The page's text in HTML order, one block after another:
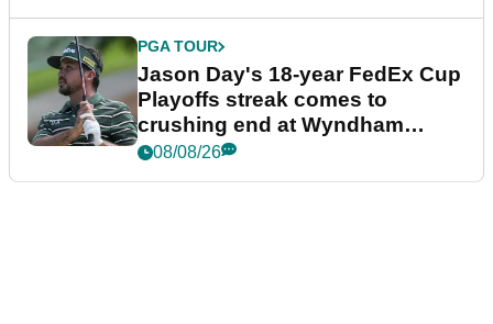
PGA TOUR
Jason Day's 18-year FedEx Cup
Playoffs streak comes to
crushing end at Wyndham
Championship
08/08/26